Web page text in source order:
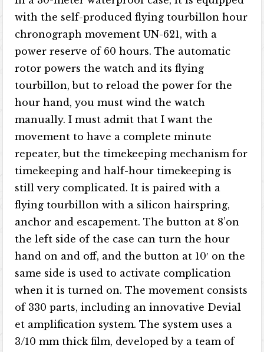
with the self-produced flying tourbillon hour
chronograph movement UN-621, with a
power reserve of 60 hours. The automatic
rotor powers the watch and its flying
tourbillon, but to reload the power for the
hour hand, you must wind the watch
manually. I must admit that I want the
movement to have a complete minute
repeater, but the timekeeping mechanism for
timekeeping and half-hour timekeeping is
still very complicated. It is paired with a
flying tourbillon with a silicon hairspring,
anchor and escapement. The button at 8’on
the left side of the case can turn the hour
hand on and off, and the button at 10′ on the
same side is used to activate complication
when it is turned on. The movement consists
of 330 parts, including an innovative Devial​​
et amplification system. The system uses a
3/10 mm thick film, developed by a team of